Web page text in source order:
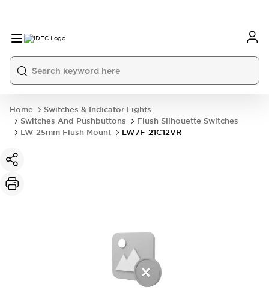
Home
Switches & Indicator Lights
Switches And Pushbuttons
Flush Silhouette Switches
LW 25mm Flush Mount
LW7F-21C12VR